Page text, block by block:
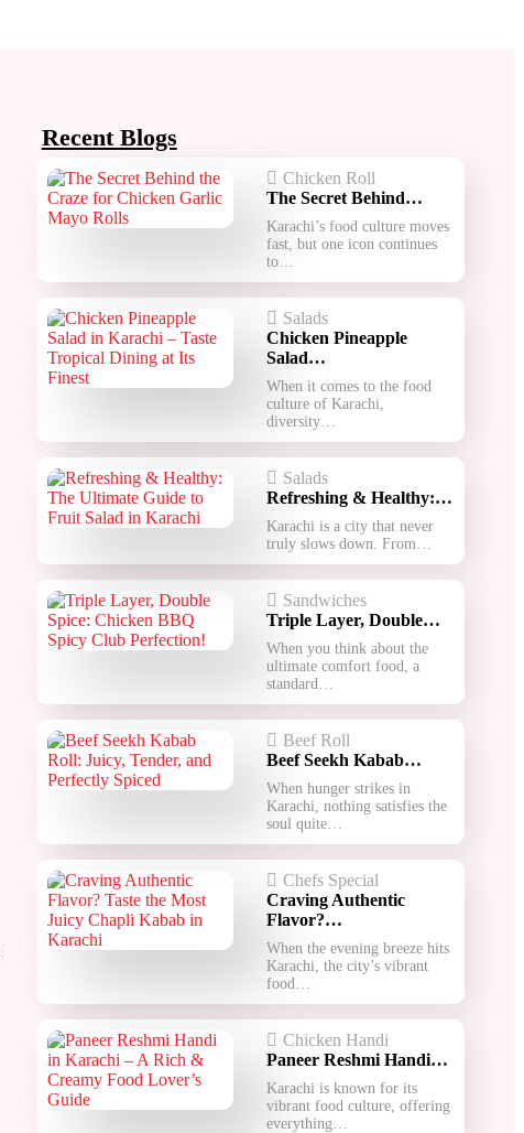
Recent Blogs
Chicken Roll
The Secret Behind…
Karachi’s food culture moves
fast, but one icon continues
to…
Salads
Chicken Pineapple
Salad…
When it comes to the food
culture of Karachi,
diversity…
Salads
Refreshing & Healthy:…
Karachi is a city that never
truly slows down. From…
Sandwiches
Triple Layer, Double…
When you think about the
ultimate comfort food, a
standard…
Beef Roll
Beef Seekh Kabab…
When hunger strikes in
Karachi, nothing satisfies the
soul quite…
Chefs Special
Craving Authentic
Flavor?…
When the evening breeze hits
Karachi, the city’s vibrant
food…
Chicken Handi
Paneer Reshmi Handi​…
Karachi is known for its
vibrant food culture, offering
everything…